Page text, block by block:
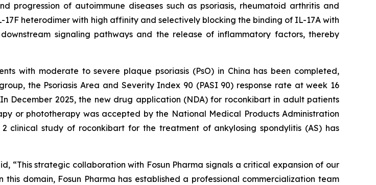
of autoimmune diseases such as psoriasis, rheumatoid arthritis and
heterodimer with high affinity and selectively blocking the binding of IL-17A with
signaling pathways and the release of inflammatory factors, thereby
with moderate to severe plaque psoriasis (PsO) in China has been completed,
the Psoriasis Area and Severity Index 90 (PASI 90) response rate at week 16
December 2025, the new drug application (NDA) for roconkibart in adult patients
or phototherapy was accepted by the National Medical Products Administration
clinical study of roconkibart for the treatment of ankylosing spondylitis (AS) has
“This strategic collaboration with Fosun Pharma signals a critical expansion of our
domain, Fosun Pharma has established a professional commercialization team